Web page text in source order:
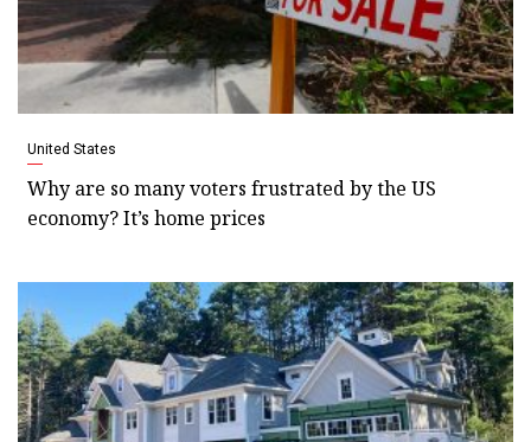
United States
Why are so many voters frustrated by the US
economy? It’s home prices